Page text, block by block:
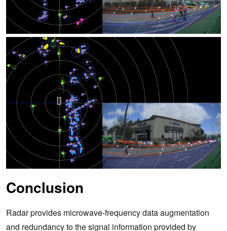
Conclusion
Radar provides microwave-frequency data augmentation
and redundancy to the signal information provided by